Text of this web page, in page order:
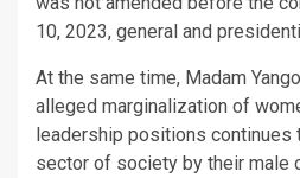
10, 2023, general and
At the same time, Madam
alleged marginalization of
leadership positions continues
sector of society by their male